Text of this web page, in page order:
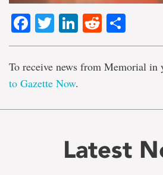
Facebook
TwitterLinkedIn
Reddit
To receive news from Memorial in
to Gazette Now.
Latest